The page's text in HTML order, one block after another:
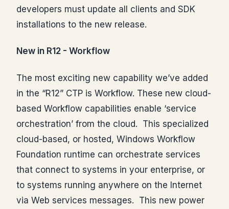
developers must update all clients and SDK
installations to the new release.
New in R12 - Workflow
The most exciting new capability we’ve added
in the “R12” CTP is Workflow. These new cloud-
based Workflow capabilities enable ‘service
orchestration’ from the cloud. This specialized
cloud-based, or hosted, Windows Workflow
Foundation runtime can orchestrate services
that connect to systems in your enterprise, or
to systems running anywhere on the Internet
via Web services messages. This new power